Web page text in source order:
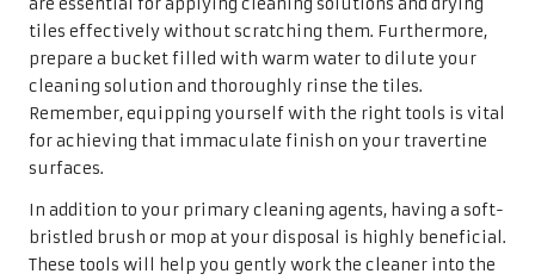
tiles effectively without scratching them. Furthermore,
prepare a bucket filled with warm water to dilute your
cleaning solution and thoroughly rinse the tiles.
Remember, equipping yourself with the right tools is vital
for achieving that immaculate finish on your travertine
surfaces.
In addition to your primary cleaning agents, having a soft-
bristled brush or mop at your disposal is highly beneficial.
These tools will help you gently work the cleaner into the